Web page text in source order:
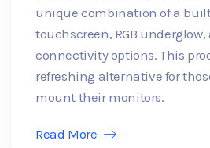
unique combination of a
touchscreen, RGB
connectivity options. This
refreshing alternative for
mount their monitors.
Read More